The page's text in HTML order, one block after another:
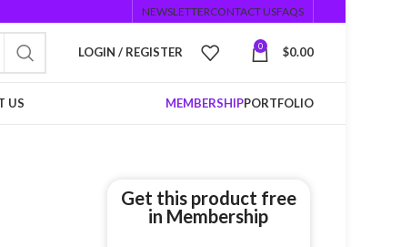
NEWSLETTERCONTACT USFAQS
LOGIN / REGISTER 0 $0.00
US MEMBERSHIPPORTFOLIO
Get this product free
in Membership